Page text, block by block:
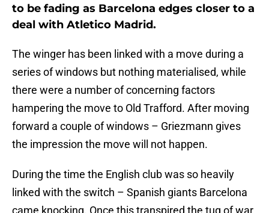
to be fading as Barcelona edges closer to a
deal with Atletico Madrid.
The winger has been linked with a move during a
series of windows but nothing materialised, while
there were a number of concerning factors
hampering the move to Old Trafford. After moving
forward a couple of windows – Griezmann gives
the impression the move will not happen.
During the time the English club was so heavily
linked with the switch – Spanish giants Barcelona
came knocking. Once this transpired the tug of war